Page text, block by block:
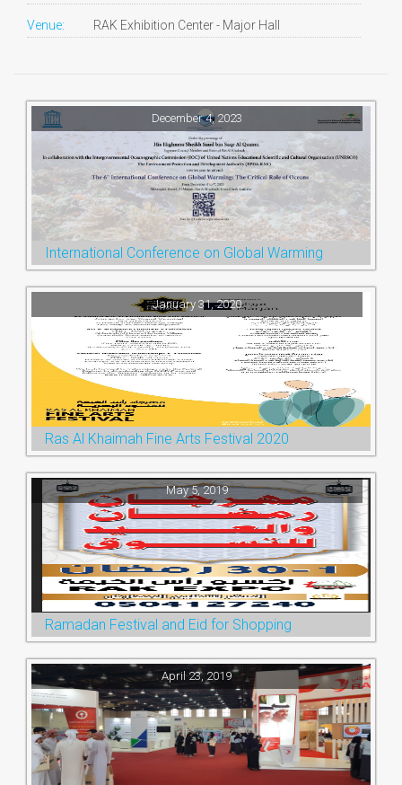
Venue: RAK Exhibition Center - Major Hall
December 4, 2023
International Conference on Global Warming
January 31, 2020
Ras Al Khaimah Fine Arts Festival 2020
May 5, 2019
Ramadan Festival and Eid for Shopping
April 23, 2019